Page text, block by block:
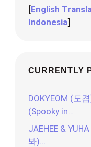
[English
Indonesia]
CURRENTLY
DOKYEOM (도
(Spooky in…
JAEHEE &
봐)…